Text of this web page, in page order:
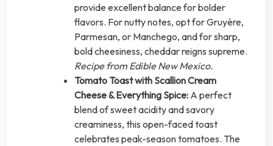
provide excellent balance for bolder
flavors. For nutty notes, opt for Gruyère,
Parmesan, or Manchego, and for sharp,
bold cheesiness, cheddar reigns supreme.
Recipe from Edible New Mexico.
Tomato Toast with Scallion Cream
Cheese & Everything Spice: A perfect
blend of sweet acidity and savory
creaminess, this open-faced toast
celebrates peak-season tomatoes. The